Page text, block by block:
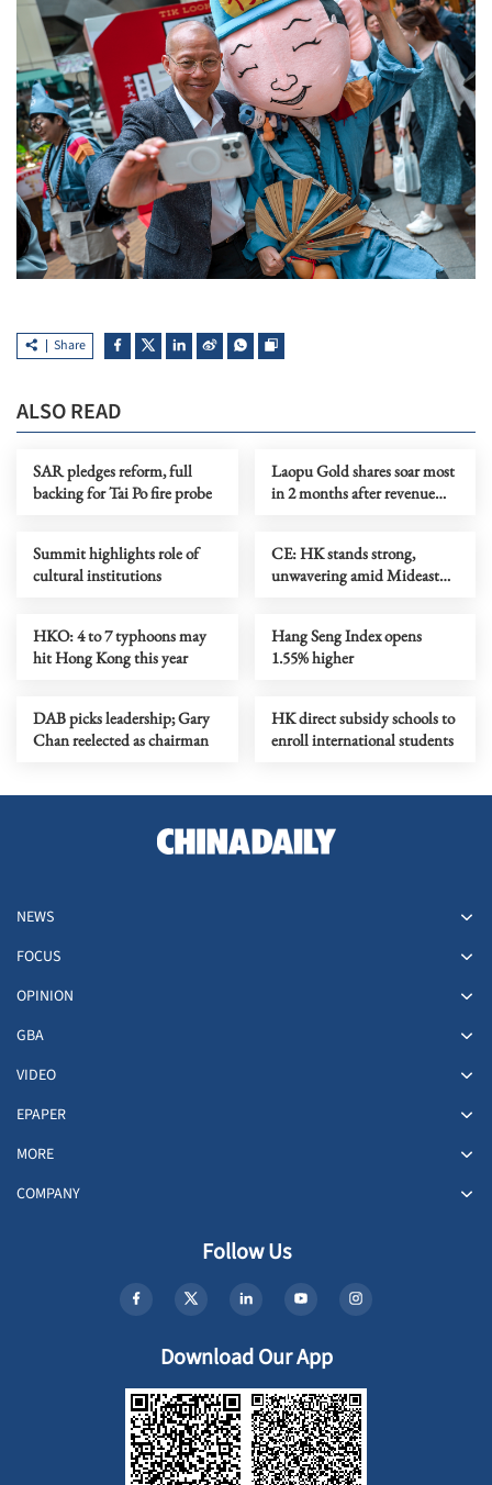
Share
ALSO READ
SAR pledges reform, full
backing for Tai Po fire probe
Laopu Gold shares soar most
in 2 months after revenue
Summit highlights role of
cultural institutions
​CE: HK stands strong,
unwavering amid Mideast
HKO: 4 to 7 typhoons may
hit Hong Kong this year
Hang Seng Index opens
1.55% higher
DAB picks leadership; Gary
Chan reelected as chairman
HK direct subsidy schools to
enroll international students
NEWS
FOCUS
OPINION
GBA
VIDEO
EPAPER
MORE
COMPANY
Follow Us
Download Our App